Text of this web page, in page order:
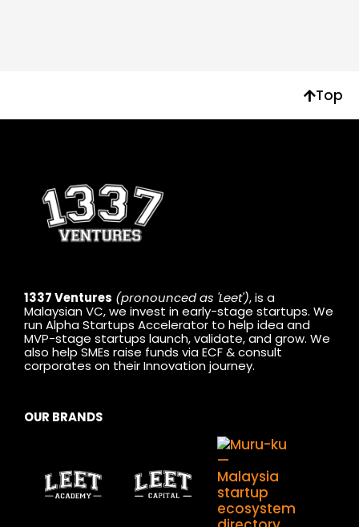
Top
1337 Ventures (pronounced as 'Leet'), is a
Malaysian VC, we invest in early-stage startups. We
run Alpha Startups Accelerator to help idea and
MVP-stage startups launch, validate, and grow. We
also help SMEs raise funds via ECF & consult
corporates on their Innovation journey.
OUR BRANDS